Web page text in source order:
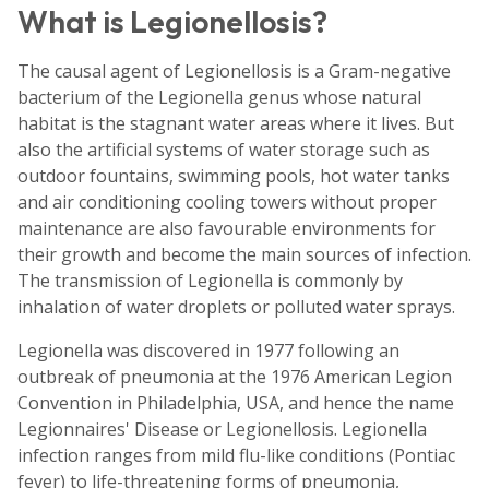
What is Legionellosis?
The causal agent of Legionellosis is a Gram-negative
bacterium of the Legionella genus whose natural
habitat is the stagnant water areas where it lives. But
also the artificial systems of water storage such as
outdoor fountains, swimming pools, hot water tanks
and air conditioning cooling towers without proper
maintenance are also favourable environments for
their growth and become the main sources of infection.
The transmission of Legionella is commonly by
inhalation of water droplets or polluted water sprays.
Legionella was discovered in 1977 following an
outbreak of pneumonia at the 1976 American Legion
Convention in Philadelphia, USA, and hence the name
Legionnaires' Disease or Legionellosis. Legionella
infection ranges from mild flu-like conditions (Pontiac
fever) to life-threatening forms of pneumonia,